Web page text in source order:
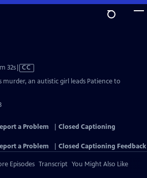
32sVideo
has
Closed
CC
murder, an autistic girl leads Patience to
a Problem
Closed Captioning
a Problem Closed Captioning Feedback
Episodes Transcript You Might Also Like